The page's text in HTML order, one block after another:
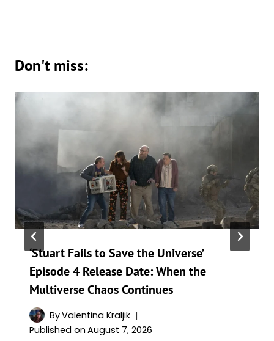
Don't miss:
‘Stuart Fails to Save the Universe’
Episode 4 Release Date: When the
Multiverse Chaos Continues
ByValentina Kraljik
Published on August 7, 2026